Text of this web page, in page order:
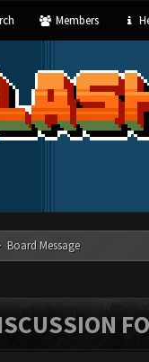
Members
Board Message